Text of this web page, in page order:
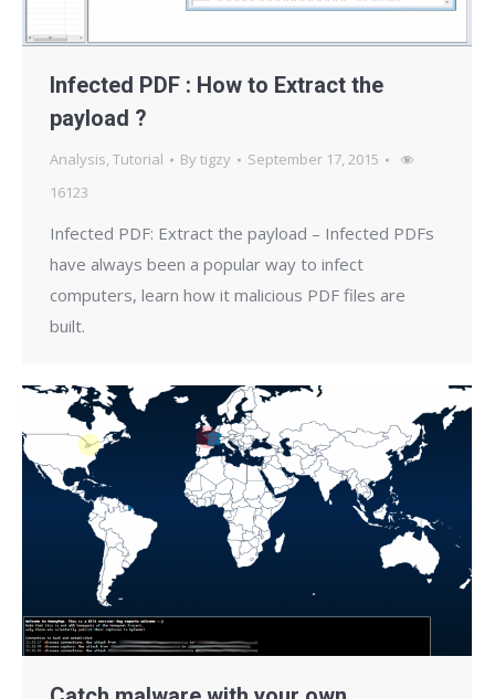
Infected PDF : How to Extract the
payload ?
Analysis, Tutorial Bytigzy
September 17, 2015
16123
Infected PDF: Extract the payload – Infected PDFs
have always been a popular way to infect
computers, learn how it malicious PDF files are
built.